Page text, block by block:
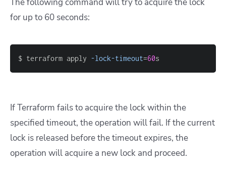
for up to 60 seconds:
$ terraform apply -lock-timeout=60s
If Terraform fails to acquire the lock within the
specified timeout, the operation will fail. If the current
lock is released before the timeout expires, the
operation will acquire a new lock and proceed.